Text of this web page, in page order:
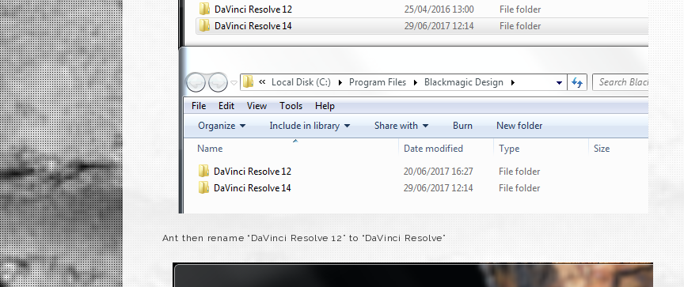
Ant then rename “DaVinci Resolve 12” to “DaVinci Resolve”